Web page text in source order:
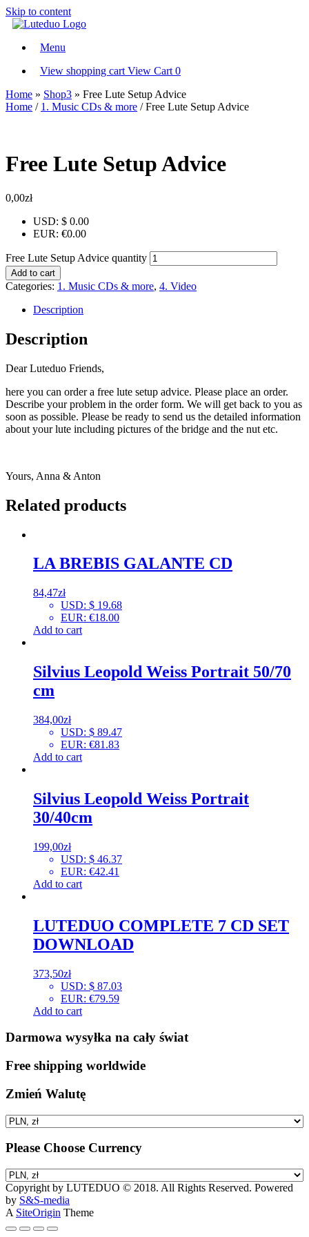
Skip to content
Menu
View shopping cart View Cart 0
Home » Shop3 » Free Lute Setup Advice
Home / 1. Music CDs & more / Free Lute Setup Advice
Free Lute Setup Advice
0,00zł
USD: $ 0.00
EUR: €0.00
Free Lute Setup Advice quantity
Add to cart
Categories: 1. Music CDs & more, 4. Video
Description
Description
Dear Luteduo Friends,
here you can order a free lute setup advice. Please place an order.
Describe your problem in the order form. We will get back to you as
soon as possible. Please be ready to send us the detailed information
about your lute including pictures of the bridge and the nut etc.
Yours, Anna & Anton
Related products
LA BREBIS GALANTE CD
84,47zł
USD: $ 19.68
EUR: €18.00
Add to cart
Silvius Leopold Weiss Portrait 50/70
cm
384,00zł
USD: $ 89.47
EUR: €81.83
Add to cart
Silvius Leopold Weiss Portrait
30/40cm
199,00zł
USD: $ 46.37
EUR: €42.41
Add to cart
LUTEDUO COMPLETE 7 CD SET
DOWNLOAD
373,50zł
USD: $ 87.03
EUR: €79.59
Add to cart
Darmowa wysyłka na cały świat
Free shipping worldwide
Zmień Walutę
Please Choose Currency
Copyright by LUTEDUO © 2018. All Rights Reserved. Powered
by S&S-media
A SiteOrigin Theme